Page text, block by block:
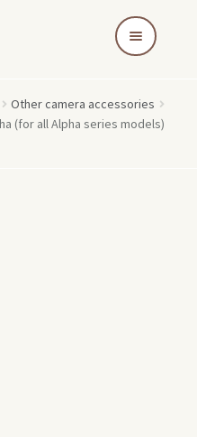
Other camera accessories
(for all Alpha series models)